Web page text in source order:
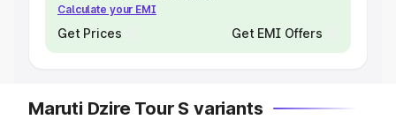
Calculate your EMI
Get Prices Get EMI Offers
Maruti Dzire Tour S variants